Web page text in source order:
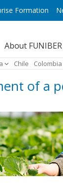
Formation
Navegación
About FUNIBER
Chile Colombia
of a